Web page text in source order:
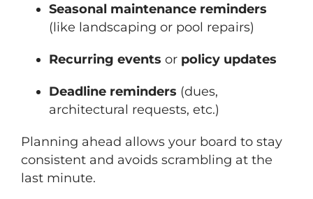
Seasonal maintenance reminders
(like landscaping or pool repairs)
Recurring events or policy updates
Deadline reminders (dues,
architectural requests, etc.)
Planning ahead allows your board to stay
consistent and avoids scrambling at the
last minute.